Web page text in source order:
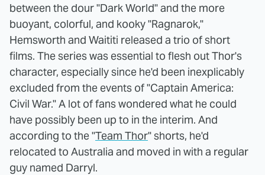
between the dour "Dark World" and the more
buoyant, colorful, and kooky "Ragnarok,"
Hemsworth and Waititi released a trio of short
films. The series was essential to flesh out Thor's
character, especially since he'd been inexplicably
excluded from the events of "Captain America:
Civil War." A lot of fans wondered what he could
have possibly been up to in the interim. And
according to the "Team Thor" shorts, he'd
relocated to Australia and moved in with a regular
guy named Darryl.